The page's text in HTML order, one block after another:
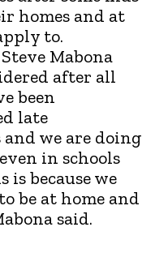
homes and at
to.
Mabona
after all
been
late
we are doing
in schools
because we
be at home and
said.